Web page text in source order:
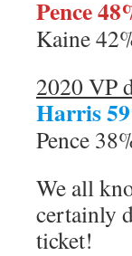
Pence
Kaine
2020 VP
Harris
Pence
We all
certainly
ticket!